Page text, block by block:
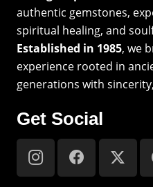
authentic gemstones,
spiritual healing, and
Established in 1985, we
experience rooted in
generations with
Get Social